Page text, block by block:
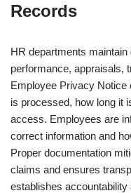
Records
HR departments
performance, appraisals,
Employee Privacy Notice
is processed, how long it
access. Employees are
correct information and
Proper documentation
claims and ensures
establishes